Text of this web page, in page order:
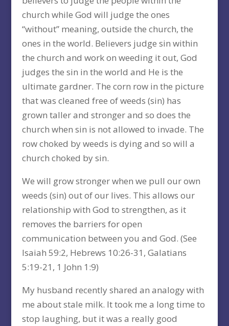
church while God will judge the ones
“without” meaning, outside the church, the
ones in the world. Believers judge sin within
the church and work on weeding it out, God
judges the sin in the world and He is the
ultimate gardner. The corn row in the picture
that was cleaned free of weeds (sin) has
grown taller and stronger and so does the
church when sin is not allowed to invade. The
row choked by weeds is dying and so will a
church choked by sin.
We will grow stronger when we pull our own
weeds (sin) out of our lives. This allows our
relationship with God to strengthen, as it
removes the barriers for open
communication between you and God. (See
Isaiah 59:2, Hebrews 10:26-31, Galatians
5:19-21, 1 John 1:9)
My husband recently shared an analogy with
me about stale milk. It took me a long time to
stop laughing, but it was a really good